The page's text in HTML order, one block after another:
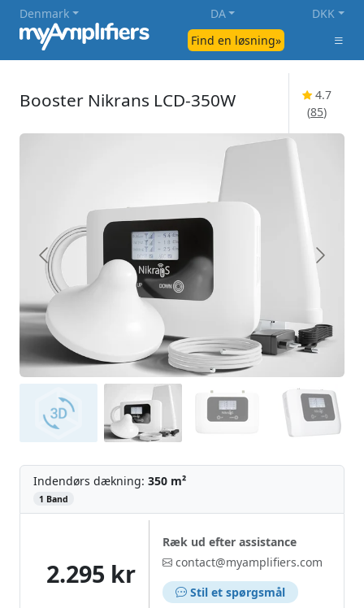
Find en løsning»
Denmark DA DKK
Booster Nikrans LCD-350W
4.7
(85)
Indendørs dækning: 350 m²
1 Band
2.295 kr
Ræk ud efter assistance
contact@myamplifiers.com
Stil et spørgsmål